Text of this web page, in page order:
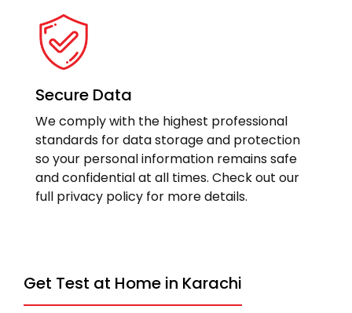
Secure Data
We comply with the highest professional
standards for data storage and protection
so your personal information remains safe
and confidential at all times. Check out our
full privacy policy for more details.
Get Test at Home in Karachi